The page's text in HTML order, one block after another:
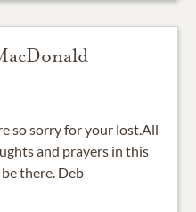
so sorry for your lost.All
and prayers in this
there. Deb